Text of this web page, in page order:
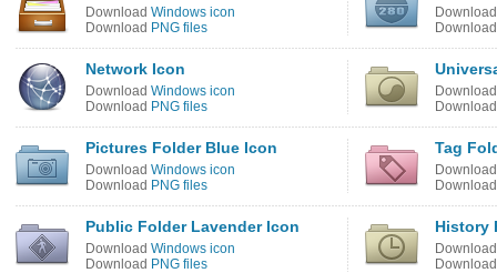
Download Windows icon
Download PNG files
Network Icon
Download Windows icon
Download PNG files
Pictures Folder Blue Icon
Download Windows icon
Download PNG files
Tag
Public Folder Lavender Icon
Download Windows icon
Download PNG files
History